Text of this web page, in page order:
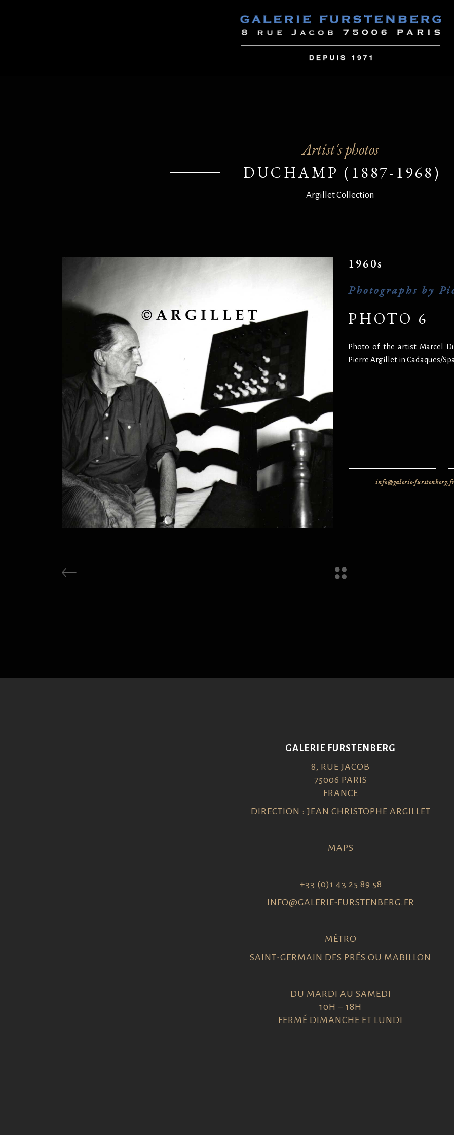
Artist's photos
DUCHAMP (1887-1968)
Argillet Collection
1960s
Photographs by
PHOTO 6
Photo of the artist Marcel
Pierre Argillet in Cadaques/
info@galerie-
GALERIE FURSTENBERG
8, RUE JACOB
75006 PARIS
FRANCE
DIRECTION : JEAN CHRISTOPHE ARGILLET
MAPS
+33 (0)1 43 25 89 58
INFO@GALERIE-FURSTENBERG.FR
MÉTRO
SAINT-GERMAIN DES PRÉS OU MABILLON
DU MARDI AU SAMEDI
10H – 18H
FERMÉ DIMANCHE ET LUNDI